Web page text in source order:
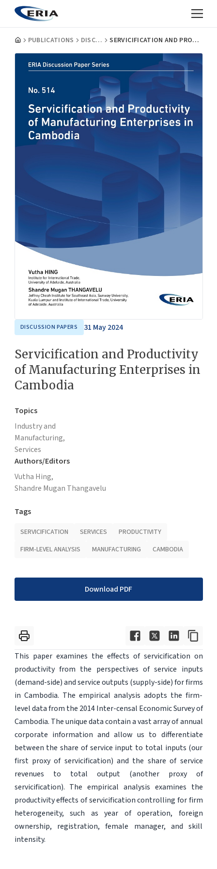
PUBLICATIONS DISCUSSION PAPERS SERVICIFICATION AND PRODUCTIVITY OF MANUFACTURING ENTERPRISES IN CAMBODIA
DISCUSSION PAPERS 31 May 2024
Servicification and Productivity
of Manufacturing Enterprises in
Cambodia
Topics
Industry and
Manufacturing,
Services
Authors/Editors
Vutha Hing,
Shandre Mugan Thangavelu
Tags
SERVICIFICATION SERVICES
PRODUCTIVITY
FIRM-LEVEL ANALYSIS
MANUFACTURING CAMBODIA
Download PDF
This paper examines the effects of servicification on
productivity from the perspectives of service inputs
(demand-side) and service outputs (supply-side) for firms
in Cambodia. The empirical analysis adopts the firm-
level data from the 2014 Inter-censal Economic Survey of
Cambodia. The unique data contain a vast array of annual
corporate information and allow us to differentiate
between the share of service input to total inputs (our
first proxy of servicification) and the share of service
revenues to total output (another proxy of
servicification). The empirical analysis examines the
productivity effects of servicification controlling for firm
heterogeneity, such as year of operation, foreign
ownership, registration, female manager, and skill
intensity.